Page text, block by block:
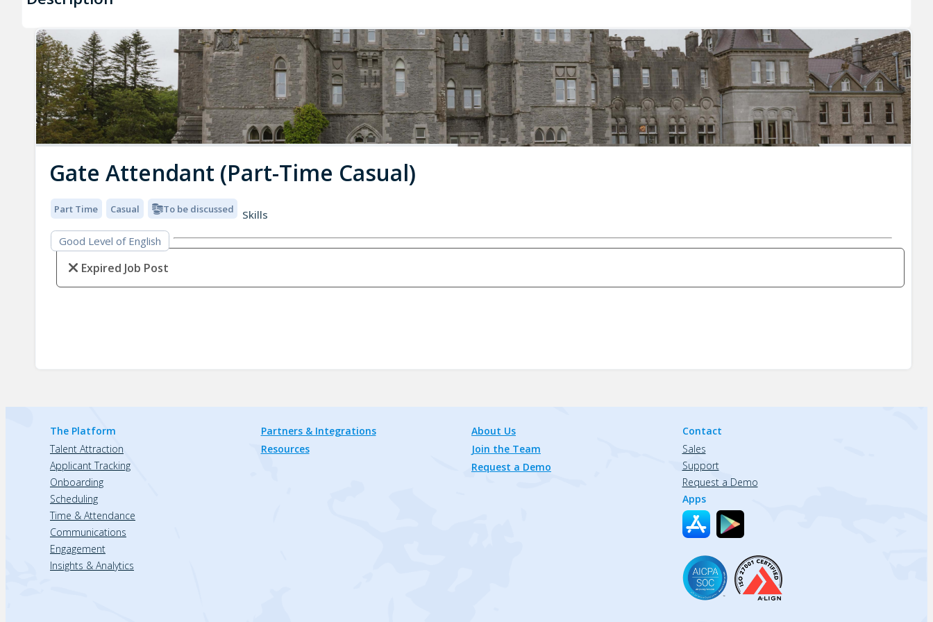
Gate Attendant (Part-Time Casual)
Part Time Casual To be discussed
Skills
Good Level of English
Expired Job Post
The Platform
Talent Attraction
Applicant Tracking
Onboarding
Scheduling
Time & Attendance
Communications
Engagement
Insights & Analytics
Partners & Integrations
Resources
About Us
Join the Team
Request a Demo
Contact
Sales
Support
Request a Demo
Apps